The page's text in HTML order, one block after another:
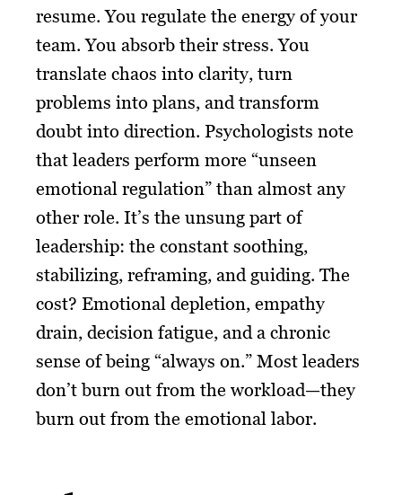
resume. You regulate the energy of your
team. You absorb their stress. You
translate chaos into clarity, turn
problems into plans, and transform
doubt into direction. Psychologists note
that leaders perform more “unseen
emotional regulation” than almost any
other role. It’s the unsung part of
leadership: the constant soothing,
stabilizing, reframing, and guiding. The
cost? Emotional depletion, empathy
drain, decision fatigue, and a chronic
sense of being “always on.” Most leaders
don’t burn out from the workload—they
burn out from the emotional labor.